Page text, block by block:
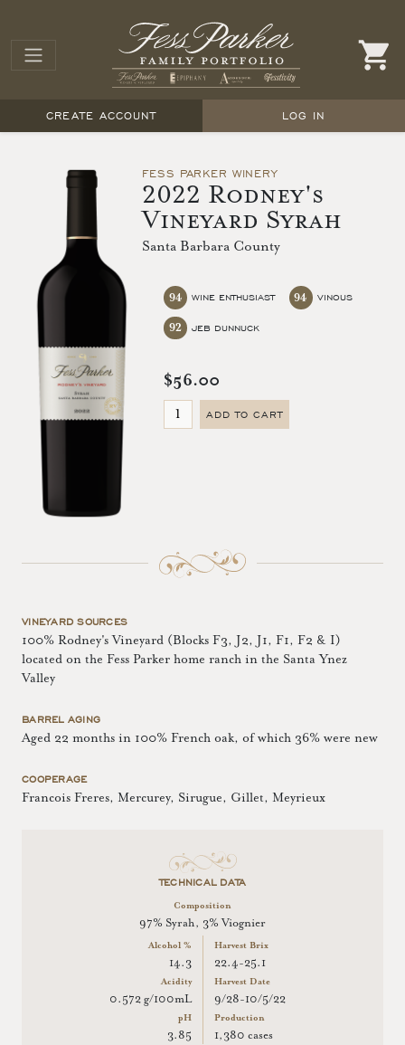
CREATE ACCOUNT LOG IN
FESS PARKER WINERY
2022 Rodney's
Vineyard Syrah
Santa Barbara County
WINE ENTHUSIAST
94 VINOUS
94
JEB DUNNUCK
92
$56.00
ADD TO CART
VINEYARD SOURCES
100% Rodney's Vineyard (Blocks F3, J2, J1, F1, F2 & I)
located on the Fess Parker home ranch in the Santa Ynez
Valley
BARREL AGING
Aged 22 months in 100% French oak, of which 36% were new
COOPERAGE
Francois Freres, Mercurey, Sirugue, Gillet, Meyrieux
TECHNICAL DATA
Composition
97% Syrah, 3% Viognier
Alcohol %
14.3
Acidity
0.572 g/100mL
pH
3.85
Harvest Brix
22.4-25.1
Harvest Date
9/28-10/5/22
Production
1,380 cases